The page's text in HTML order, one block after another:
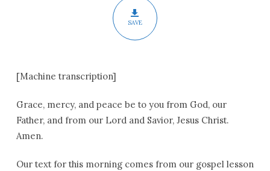
SAVE
[Machine transcription]
Grace, mercy, and peace be to you from God, our
Father, and from our Lord and Savior, Jesus Christ.
Amen.
Our text for this morning comes from our gospel lesson